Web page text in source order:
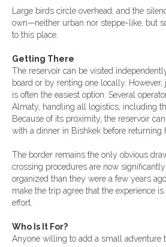
Large birds circle overhead, and the
own—neither urban nor steppe-like, but
to this place.
Getting There
The reservoir can be visited
board or by renting one locally.
is often the easiest option. Several
Almaty, handling all logistics, including
Because of its proximity, the reservoir
with a dinner in Bishkek before returning
The border remains the only obvious
crossing procedures are now
organized than they were a few years
make the trip agree that the experience
effort.
Who Is It For?
Anyone willing to add a small adventure